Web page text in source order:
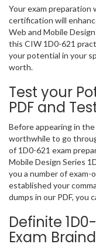
Your exam preparation
certification will
Web and Mobile
this CIW 1D0-621
your potential in your
worth.
Test your
PDF and
Before appearing in
worthwhile to go
of 1D0-621 exam
Mobile Design Series
you a number of
established your
dumps in our PDF, you
Definite
Exam